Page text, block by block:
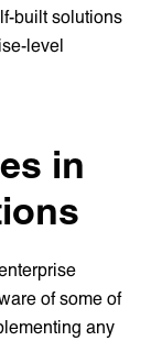
built solutions
level
in
of some of
any